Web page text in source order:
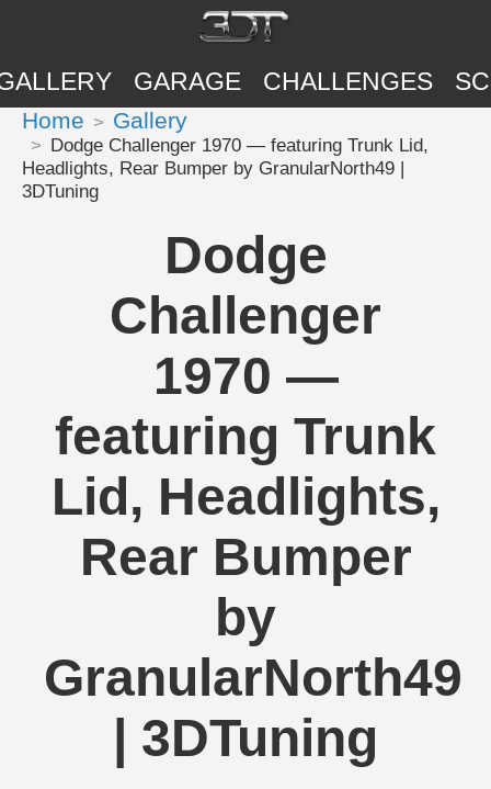
GARAGE CHALLENGES
Home Gallery
Dodge Challenger 1970 — featuring Trunk Lid,
Headlights, Rear Bumper by GranularNorth49 |
3DTuning
Dodge
Challenger
1970 —
featuring Trunk
Lid, Headlights,
Rear Bumper
by
GranularNorth49
| 3DTuning